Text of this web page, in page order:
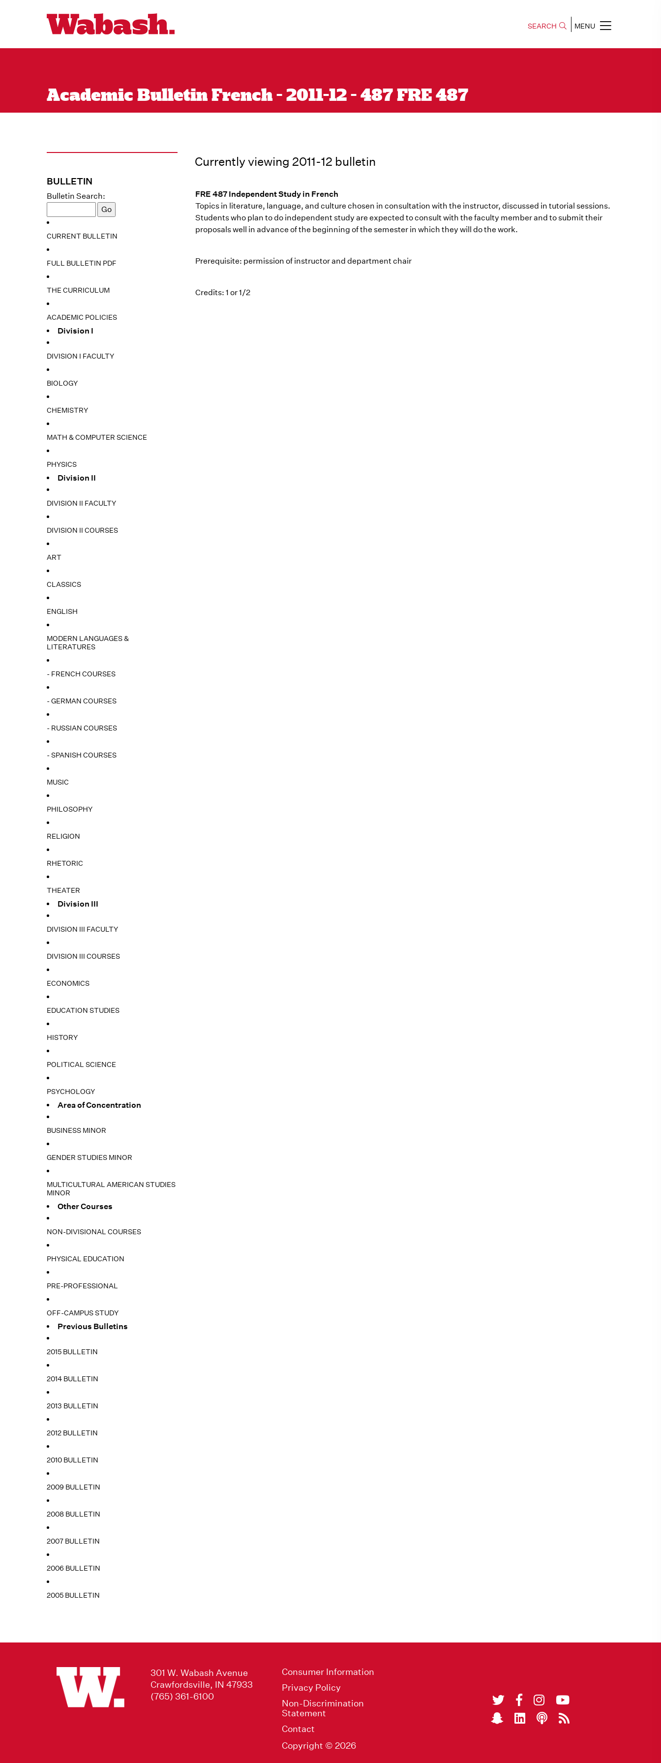
SEARCH MENU
Academic Bulletin French - 2011-12 - 487 FRE 487
BULLETIN
Bulletin Search:
CURRENT BULLETIN
FULL BULLETIN PDF
THE CURRICULUM
ACADEMIC POLICIES
Division I
DIVISION I FACULTY
BIOLOGY
CHEMISTRY
MATH & COMPUTER SCIENCE
PHYSICS
Division II
DIVISION II FACULTY
DIVISION II COURSES
ART
CLASSICS
ENGLISH
MODERN LANGUAGES &
LITERATURES
- FRENCH COURSES
- GERMAN COURSES
- RUSSIAN COURSES
- SPANISH COURSES
MUSIC
PHILOSOPHY
RELIGION
RHETORIC
THEATER
Division III
DIVISION III FACULTY
DIVISION III COURSES
ECONOMICS
EDUCATION STUDIES
HISTORY
POLITICAL SCIENCE
PSYCHOLOGY
Area of Concentration
BUSINESS MINOR
GENDER STUDIES MINOR
MULTICULTURAL AMERICAN STUDIES
MINOR
Other Courses
NON-DIVISIONAL COURSES
PHYSICAL EDUCATION
PRE-PROFESSIONAL
OFF-CAMPUS STUDY
Previous Bulletins
2015 BULLETIN
2014 BULLETIN
2013 BULLETIN
2012 BULLETIN
2010 BULLETIN
2009 BULLETIN
2008 BULLETIN
2007 BULLETIN
2006 BULLETIN
2005 BULLETIN
Currently viewing 2011-12 bulletin
FRE 487 Independent Study in French
Topics in literature, language, and culture chosen in consultation with the instructor, discussed in tutorial sessions.
Students who plan to do independent study are expected to consult with the faculty member and to submit their
proposals well in advance of the beginning of the semester in which they will do the work.
Prerequisite: permission of instructor and department chair
Credits: 1 or 1/2
301 W. Wabash Avenue
Crawfordsville, IN 47933
(765) 361-6100
Consumer Information
Privacy Policy
Non-Discrimination
Statement
Contact
Copyright © 2026